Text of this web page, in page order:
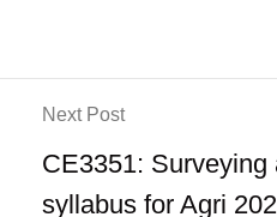
Next Post
CE3351: Surveying
syllabus for Agri